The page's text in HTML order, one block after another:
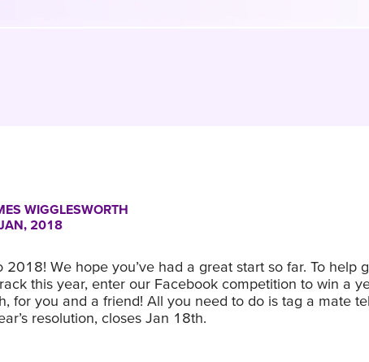
WIGGLESWORTH
2018
2018! We hope you’ve had a great start so far. To help
this year, enter our Facebook competition to win a
for you and a friend! All you need to do is tag a mate
resolution, closes Jan 18th.